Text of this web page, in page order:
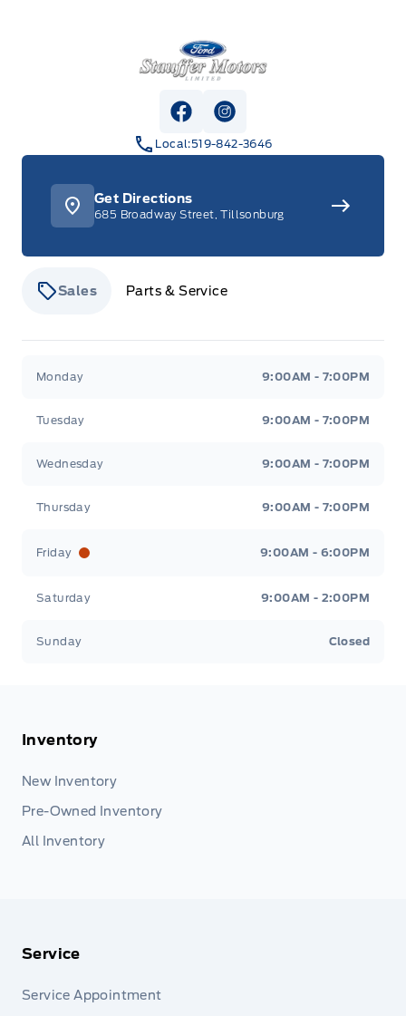
Stauffer Motors
View Facebook Page
View Instagram Page
Local:519-842-3646
Get Directions
685 Broadway Street, Tillsonburg
Sales Parts & Service
Monday 9:00AM - 7:00PM
Tuesday 9:00AM - 7:00PM
Wednesday 9:00AM - 7:00PM
Thursday 9:00AM - 7:00PM
Friday 9:00AM - 6:00PM
Saturday 9:00AM - 2:00PM
Sunday Closed
Inventory
New Inventory
Pre-Owned Inventory
All Inventory
Service
Service Appointment